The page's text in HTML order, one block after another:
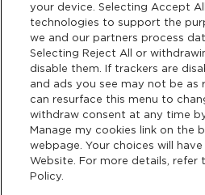
Privacy & Cookies
Terms & Conditions
Data Deletion
Support
your device. Selecting Accept
technologies to support the
we and our partners process
Selecting Reject All or
disable them. If trackers are
and ads you see may not be as
can resurface this menu to
withdraw consent at any time
Manage my cookies link on the
webpage. Your choices will
Website. For more details, refer
Policy.